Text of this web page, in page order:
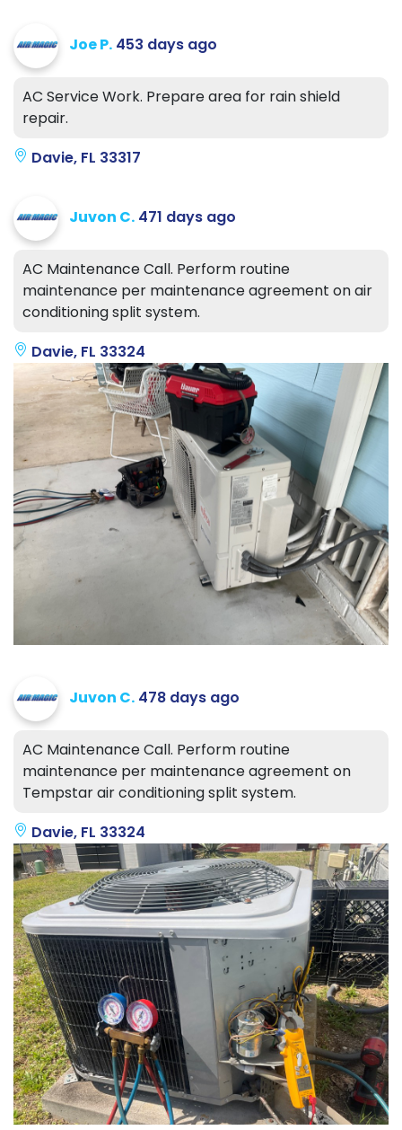
Joe P. 453 days ago
AC Service Work. Prepare area for rain shield
repair.
Davie, FL 33317
Juvon C. 471 days ago
AC Maintenance Call. Perform routine
maintenance per maintenance agreement on air
conditioning split system.
Davie, FL 33324
Juvon C. 478 days ago
AC Maintenance Call. Perform routine
maintenance per maintenance agreement on
Tempstar air conditioning split system.
Davie, FL 33324